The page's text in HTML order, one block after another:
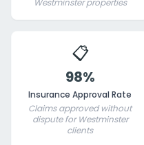
Westminster properties
📋
98%
Insurance Approval Rate
Claims approved without
dispute for Westminster
clients